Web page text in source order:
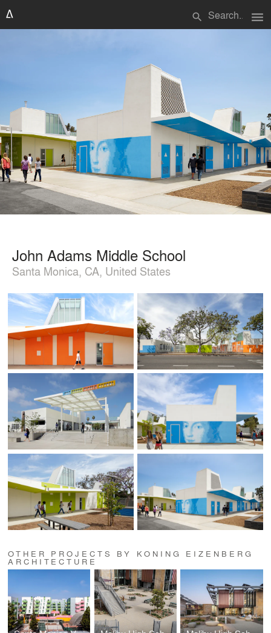
search menu
John Adams Middle School
Santa Monica, CA, United States
OTHER PROJECTS BY KONING EIZENBERG
ARCHITECTURE